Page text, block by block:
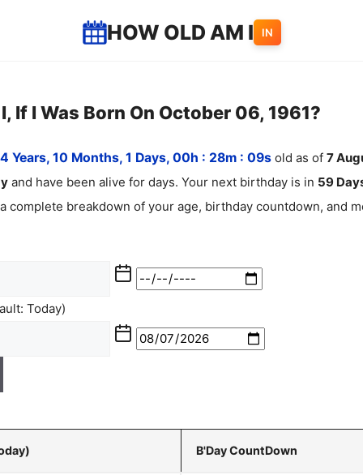
HOW OLD AM I IN
If I Was Born On October 06, 1961?
Years, 10 Months, 1 Days, 00h : 28m : 10s old as of 7
and have been alive for days. Your next birthday is in 59
complete breakdown of your age, birthday countdown, and
Today)
B'Day CountDown